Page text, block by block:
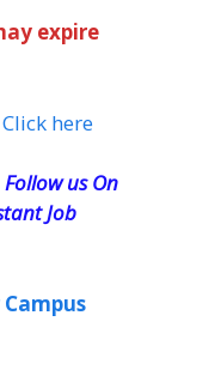
expire
Click here
us On
Job